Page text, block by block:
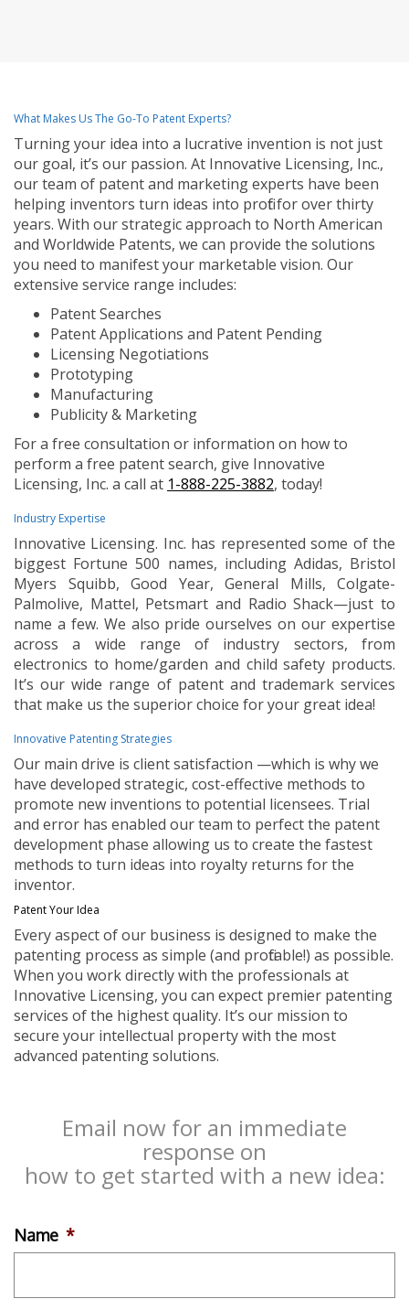
What Makes Us The Go-To Patent Experts?
Turning your idea into a lucrative invention is not just
our goal, it’s our passion. At Innovative Licensing, Inc.,
our team of patent and marketing experts have been
helping inventors turn ideas into profit for over thirty
years. With our strategic approach to North American
and Worldwide Patents, we can provide the solutions
you need to manifest your marketable vision. Our
extensive service range includes:
Patent Searches
Patent Applications and Patent Pending
Licensing Negotiations
Prototyping
Manufacturing
Publicity & Marketing
For a free consultation or information on how to
perform a free patent search, give Innovative
Licensing, Inc. a call at 1-888-225-3882, today!
Industry Expertise
Innovative Licensing. Inc. has represented some of the
biggest Fortune 500 names, including Adidas, Bristol
Myers Squibb, Good Year, General Mills, Colgate-
Palmolive, Mattel, Petsmart and Radio Shack—just to
name a few. We also pride ourselves on our expertise
across a wide range of industry sectors, from
electronics to home/garden and child safety products.
It’s our wide range of patent and trademark services
that make us the superior choice for your great idea!
Innovative Patenting Strategies
Our main drive is client satisfaction —which is why we
have developed strategic, cost-effective methods to
promote new inventions to potential licensees. Trial
and error has enabled our team to perfect the patent
development phase allowing us to create the fastest
methods to turn ideas into royalty returns for the
inventor.
Patent Your Idea
Every aspect of our business is designed to make the
patenting process as simple (and profitable!) as possible.
When you work directly with the professionals at
Innovative Licensing, you can expect premier patenting
services of the highest quality. It’s our mission to
secure your intellectual property with the most
advanced patenting solutions.
Email now for an immediate
response on
how to get started with a new idea:
Name *